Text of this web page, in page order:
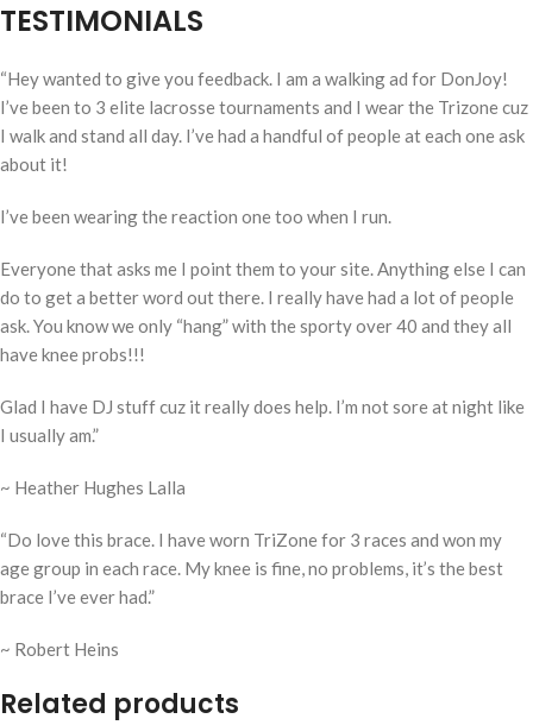
TESTIMONIALS
“Hey wanted to give you feedback. I am a walking ad for DonJoy!
I’ve been to 3 elite lacrosse tournaments and I wear the Trizone cuz
I walk and stand all day. I’ve had a handful of people at each one ask
about it!
I’ve been wearing the reaction one too when I run.
Everyone that asks me I point them to your site. Anything else I can
do to get a better word out there. I really have had a lot of people
ask. You know we only “hang” with the sporty over 40 and they all
have knee probs!!!
Glad I have DJ stuff cuz it really does help. I’m not sore at night like
I usually am.”
~ Heather Hughes Lalla
“Do love this brace. I have worn TriZone for 3 races and won my
age group in each race. My knee is fine, no problems, it’s the best
brace I’ve ever had.”
~ Robert Heins
Related products